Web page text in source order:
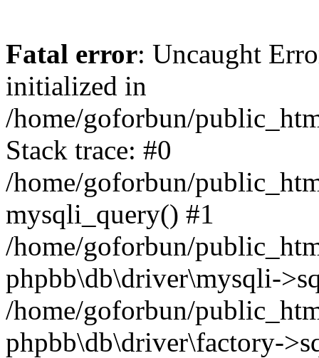
Fatal error: Uncaught
initialized in
/home/goforbun/
Stack trace: #0
/home/goforbun/
mysqli_query() #1
/home/goforbun/
phpbb\db\driver\mysqli-
/home/goforbun/
phpbb\db\driver\factory-